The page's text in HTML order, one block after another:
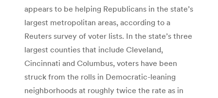
appears to be helping Republicans in the state’s
largest metropolitan areas, according to a
Reuters survey of voter lists. In the state’s three
largest counties that include Cleveland,
Cincinnati and Columbus, voters have been
struck from the rolls in Democratic-leaning
neighborhoods at roughly twice the rate as in